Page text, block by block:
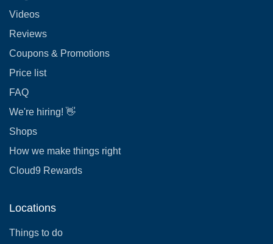
Videos
Reviews
Coupons & Promotions
Price list
FAQ
We're hiring! 👋
Shops
How we make things right
Cloud9 Rewards
Locations
Things to do